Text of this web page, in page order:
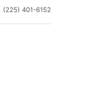
(225) 401-6152